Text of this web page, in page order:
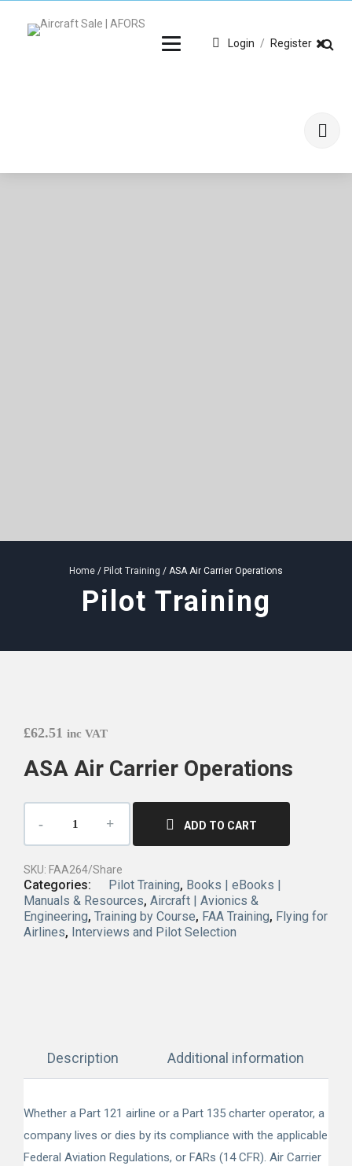
Login / Register
Home / Pilot Training / ASA Air Carrier Operations
Pilot Training
£62.51 inc VAT
ASA Air Carrier Operations
ADD TO CART
SKU: FAA264/Share
Categories: Pilot Training, Books | eBooks |
Manuals & Resources, Aircraft | Avionics &
Engineering, Training by Course, FAA Training, Flying for
Airlines, Interviews and Pilot Selection
Description Additional information
Whether a Part 121 airline or a Part 135 charter operator, a
company lives or dies by its compliance with the applicable
Federal Aviation Regulations, or FARs (14 CFR). Air Carrier